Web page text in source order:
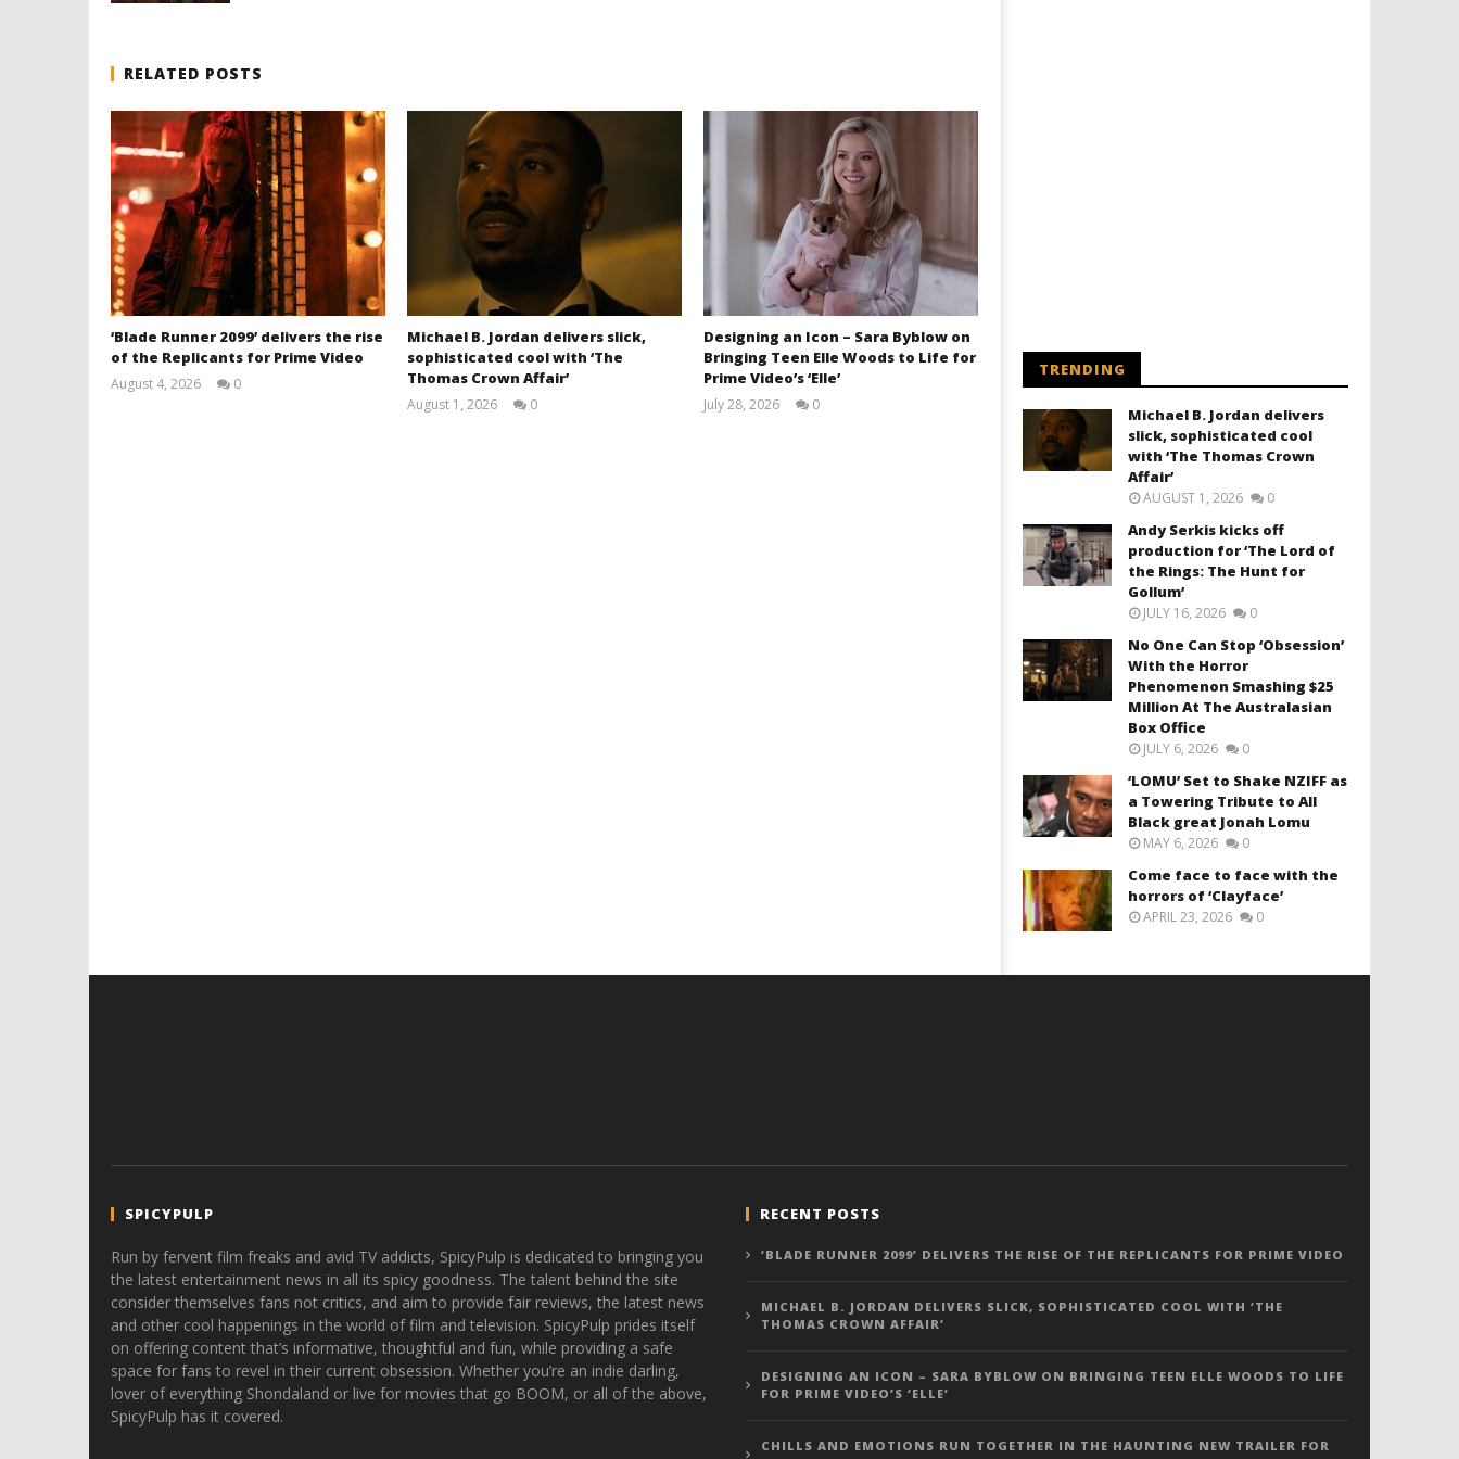
RELATED POSTS
‘Blade Runner 2099’ delivers the rise
of the Replicants for Prime Video
August 4, 2026
0
Michael B. Jordan delivers slick,
sophisticated cool with ‘The
Thomas Crown Affair’
August 1, 2026
0
Designing an Icon – Sara Byblow on
Bringing Teen Elle Woods to Life for
Prime Video’s ‘Elle’
July 28, 2026
0
TRENDING
Michael B. Jordan delivers
slick, sophisticated cool
with ‘The Thomas Crown
Affair’
AUGUST 1, 2026 0
Andy Serkis kicks off
production for ‘The Lord of
the Rings: The Hunt for
Gollum’
JULY 16, 2026 0
No One Can Stop ‘Obsession’
With the Horror
Phenomenon Smashing $25
Million At The Australasian
Box Office
JULY 6, 2026 0
‘LOMU’ Set to Shake NZIFF as
a Towering Tribute to All
Black great Jonah Lomu
MAY 6, 2026 0
Come face to face with the
horrors of ‘Clayface’
APRIL 23, 2026 0
SPICYPULP
Run by fervent film freaks and avid TV addicts, SpicyPulp is dedicated to bringing you
the latest entertainment news in all its spicy goodness. The talent behind the site
consider themselves fans not critics, and aim to provide fair reviews, the latest news
and other cool happenings in the world of film and television. SpicyPulp prides itself
on offering content that’s informative, thoughtful and fun, while providing a safe
space for fans to revel in their current obsession. Whether you’re an indie darling,
lover of everything Shondaland or live for movies that go BOOM, or all of the above,
SpicyPulp has it covered.
RECENT POSTS
‘BLADE RUNNER 2099’ DELIVERS THE RISE OF THE REPLICANTS FOR PRIME VIDEO
MICHAEL B. JORDAN DELIVERS SLICK, SOPHISTICATED COOL WITH ‘THE
THOMAS CROWN AFFAIR’
DESIGNING AN ICON – SARA BYBLOW ON BRINGING TEEN ELLE WOODS TO LIFE
FOR PRIME VIDEO’S ‘ELLE’
CHILLS AND EMOTIONS RUN TOGETHER IN THE HAUNTING NEW TRAILER FOR